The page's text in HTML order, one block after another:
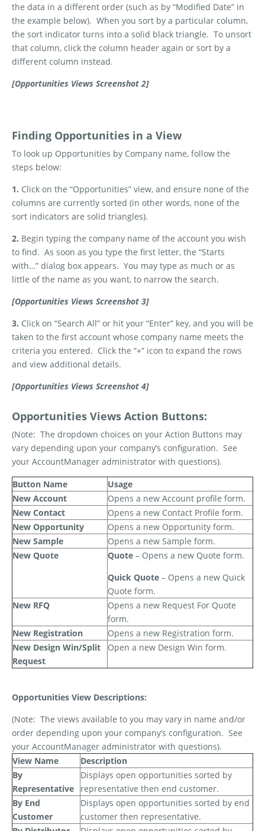
the data in a different order (such as by “Modified Date” in
the example below). When you sort by a particular column,
the sort indicator turns into a solid black triangle. To unsort
that column, click the column header again or sort by a
different column instead.
[Opportunities Views Screenshot 2]
Finding Opportunities in a View
To look up Opportunities by Company name, follow the
steps below:
1. Click on the “Opportunities” view, and ensure none of the
columns are currently sorted (in other words, none of the
sort indicators are solid triangles).
2. Begin typing the company name of the account you wish
to find. As soon as you type the first letter, the “Starts
with…” dialog box appears. You may type as much or as
little of the name as you want, to narrow the search.
[Opportunities Views Screenshot 3]
3. Click on “Search All” or hit your “Enter” key, and you will be
taken to the first account whose company name meets the
criteria you entered. Click the “+” icon to expand the rows
and view additional details.
[Opportunities Views Screenshot 4]
Opportunities Views Action Buttons:
(Note: The dropdown choices on your Action Buttons may
vary depending upon your company’s configuration. See
your AccountManager administrator with questions).
Button Name
Usage
New Account
Opens a new Account profile form.
New Contact
Opens a new Contact Profile form.
New Opportunity
Opens a new Opportunity form.
New Sample
Opens a new Sample form.
New Quote
Quote – Opens a new Quote form.
Quick Quote – Opens a new Quick
Quote form.
New RFQ
Opens a new Request For Quote
form.
New Registration
Opens a new Registration form.
New Design Win/Split
Request
Open a new Design Win form.
Opportunities View Descriptions:
(Note: The views available to you may vary in name and/or
order depending upon your company’s configuration. See
your AccountManager administrator with questions).
View Name
Description
By
Representative
Displays open opportunities sorted by
representative then end customer.
By End
Customer
Displays open opportunities sorted by end
customer then representative.